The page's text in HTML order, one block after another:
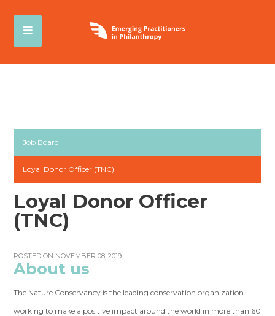
Job Board
Loyal Donor Officer (TNC)
Loyal Donor Officer
(TNC)
POSTED ON NOVEMBER 08, 2019
About us
The Nature Conservancy is the leading conservation organization
working to make a positive impact around the world in more than 60